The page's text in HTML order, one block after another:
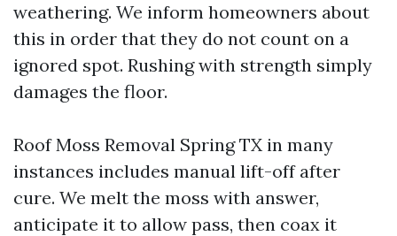
weathering. We inform homeowners about
this in order that they do not count on a
ignored spot. Rushing with strength simply
damages the floor.
Roof Moss Removal Spring TX in many
instances includes manual lift-off after
cure. We melt the moss with answer,
anticipate it to allow pass, then coax it